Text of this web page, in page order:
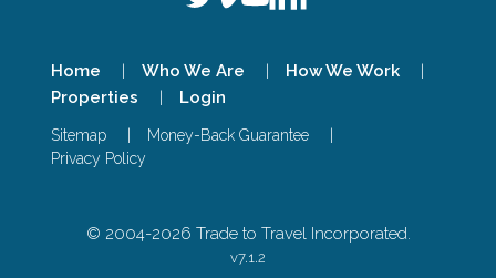
Home Who We Are
How We Work
Properties
Login
Sitemap
Money-Back Guarantee
Privacy Policy
© 2004-2026 Trade to Travel Incorporated.
v7.1.2